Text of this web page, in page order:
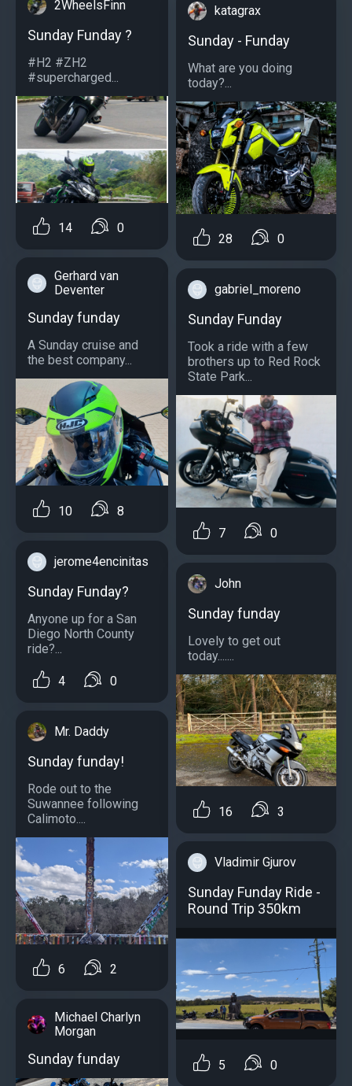
2WheelsFinn
Sunday Funday ?
#H2 #ZH2
#supercharged...
14 0
Gerhard van
Deventer
Sunday funday
A Sunday cruise and
the best company...
10 8
jerome4encinitas
Sunday Funday?
Anyone up for a San
Diego North County
ride?...
4 0
Mr. Daddy
Sunday funday!
Rode out to the
Suwannee following
Calimoto....
6 2
Michael Charlyn
Morgan
Sunday funday
katagrax
Sunday - Funday
What are you doing
today?...
28 0
gabriel_moreno
Sunday Funday
Took a ride with a few
brothers up to Red Rock
State Park...
7 0
John
Sunday funday
Lovely to get out
today.......
16 3
Vladimir Gjurov
Sunday Funday Ride -
Round Trip 350km
5 0